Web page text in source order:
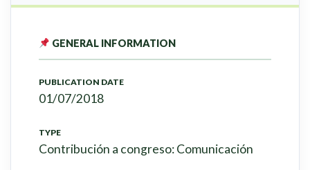
GENERAL INFORMATION
PUBLICATION DATE
01/07/2018
TYPE
Contribución a congreso: Comunicación